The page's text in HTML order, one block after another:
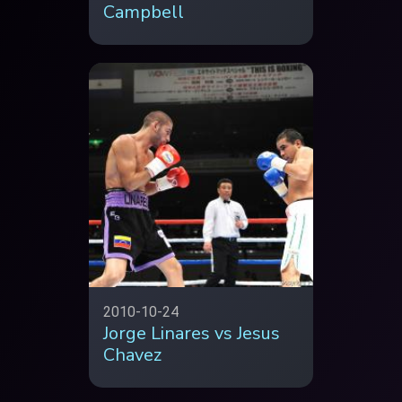
Campbell
2010-10-24
Jorge Linares vs Jesus
Chavez